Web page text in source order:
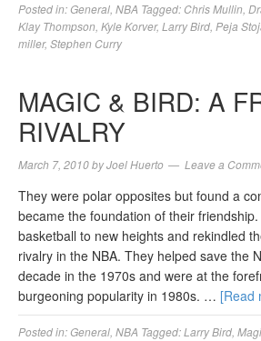
Posted in:General NBA Tagged: Chris Mullin
Klay Thompson Kyle Korver, Larry Bird Peja
miller, Stephen Curry
MAGIC & BIRD: A
RIVALRY
March 7, 2010byJoel Huerto Leave a
They were polar opposites but found a
became the foundation of their
basketball to new heights and rekindled
rivalry in the NBA. They helped save the
decade in the 1970s and were at the
burgeoning popularity in 1980s. …
Posted in:General NBA Tagged:Larry Bird